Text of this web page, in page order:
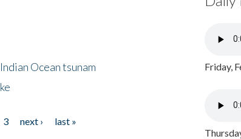
Ocean tsunam
3 next ›
last »
Friday,